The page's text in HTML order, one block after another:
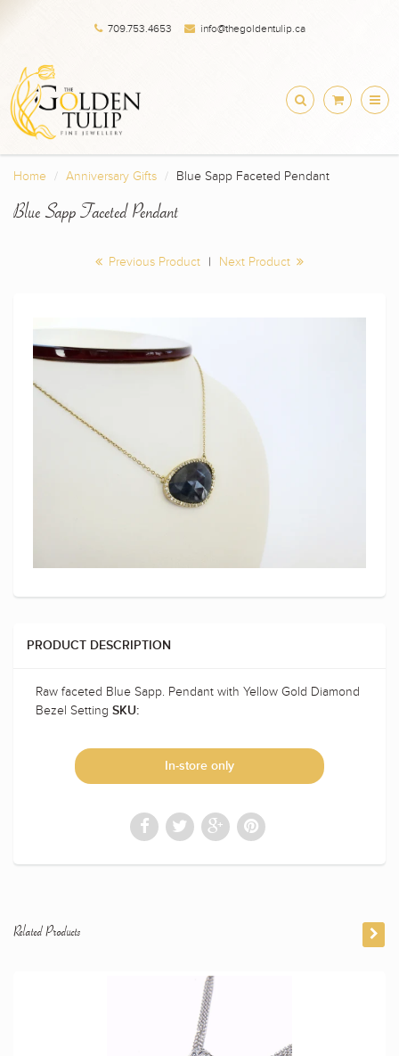
709.753.4653 info@thegoldentulip.ca
Home Anniversary Gifts Blue Sapp Faceted Pendant
Blue Sapp Faceted Pendant
Previous Product | Next Product
PRODUCT DESCRIPTION
Raw faceted Blue Sapp. Pendant with Yellow Gold Diamond
Bezel Setting SKU:
In-store only
Related Products